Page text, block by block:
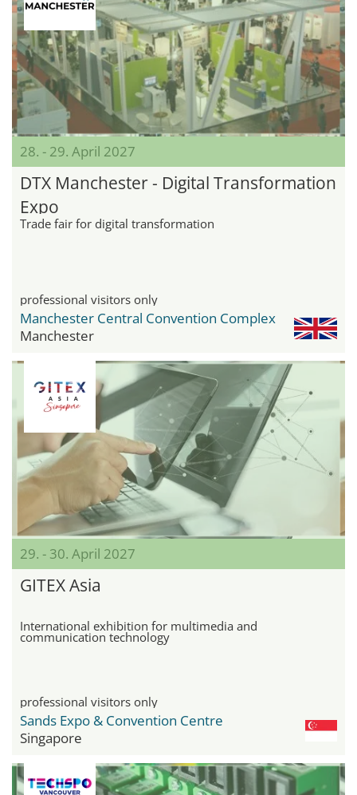
28. - 29. April 2027
DTX Manchester - Digital Transformation
Expo
Trade fair for digital transformation
professional visitors only
Manchester Central Convention Complex
Manchester
29. - 30. April 2027
GITEX Asia
International exhibition for multimedia and
communication technology
professional visitors only
Sands Expo & Convention Centre
Singapore